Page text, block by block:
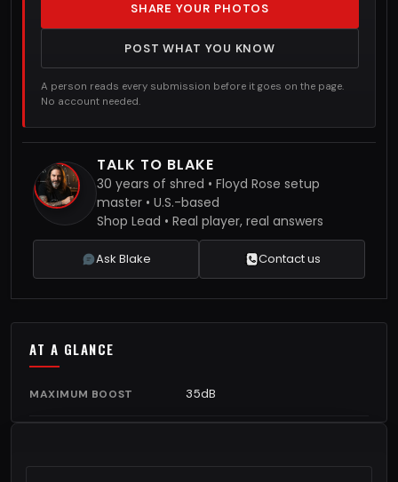
SHARE YOUR PHOTOS
POST WHAT YOU KNOW
A person reads every submission before it goes on the page.
No account needed.
TALK TO BLAKE
30 years of shred • Floyd Rose setup
master • U.S.-based
Shop Lead • Real player, real answers
Ask Blake Contact us
AT A GLANCE
MAXIMUM BOOST 35dB